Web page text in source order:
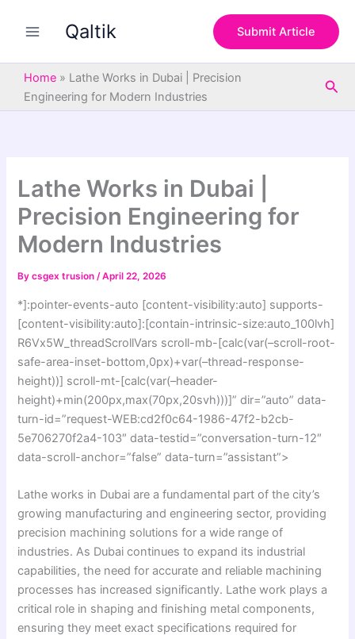
Qaltik Submit Article
Home » Lathe Works in Dubai | Precision
Engineering for Modern Industries
Lathe Works in Dubai |
Precision Engineering for
Modern Industries
Bycsgex trusion/April 22, 2026
*]:pointer-events-auto [content-visibility:auto] supports-
[content-visibility:auto]:[contain-intrinsic-size:auto_100lvh]
R6Vx5W_threadScrollVars scroll-mb-[calc(var(–scroll-root-
safe-area-inset-bottom,0px)+var(–thread-response-
height))] scroll-mt-[calc(var(–header-
height)+min(200px,max(70px,20svh)))]” dir=”auto” data-
turn-id=”request-WEB:cd2f0c64-1986-47f2-b2cb-
5e706270f2a4-103″ data-testid=”conversation-turn-12″
data-scroll-anchor=”false” data-turn=”assistant”>
Lathe works in Dubai are a fundamental part of the city’s
growing manufacturing and engineering sector, providing
precision machining solutions for a wide range of
industries. As Dubai continues to expand its industrial
capabilities, the need for accurate and reliable machining
processes has increased significantly. Lathe work plays a
critical role in shaping and finishing metal components,
ensuring they meet exact specifications required for